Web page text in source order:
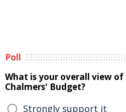
Poll
What is your overall view of
Chalmers' Budget?
Strongly support it